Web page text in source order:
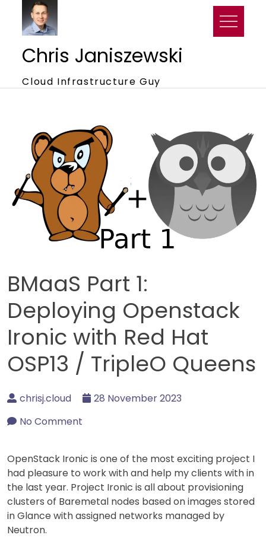
content
Chris Janiszewski
Cloud Infrastructure Guy
BMaaS Part 1:
Deploying Openstack
Ironic with Red Hat
OSP13 / TripleO Queens
chrisj.cloud
28 November 2023
No Comment
OpenStack Ironic is one of the most exciting project I
had pleasure to work with and help my clients with in
the last year. Project Ironic is all about provisioning
clusters of Baremetal nodes based on images stored
in Glance with assigned networks managed by
Neutron.